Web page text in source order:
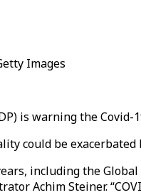
Images
is warning the
could be
including the
Achim Steiner.